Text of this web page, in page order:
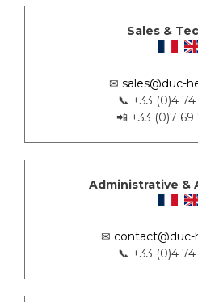
Sales &
✉ sales@duc-
📞 +33 (0)4 74
📲 +33 (0)7
Administrative &
✉ contact@duc-
📞 +33 (0)4 74